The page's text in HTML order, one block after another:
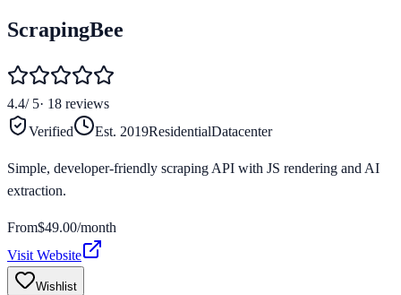
ScrapingBee
4.4/ 5· 18 reviews
Verified
Est. 2019ResidentialDatacenter
Simple, developer-friendly scraping API with JS rendering and AI
extraction.
From$49.00/month
Visit Website
Wishlist